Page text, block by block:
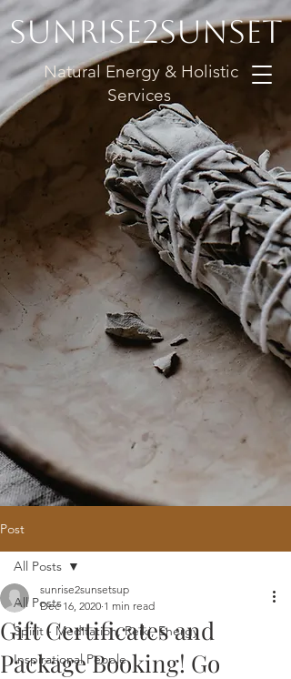
Sunrise2Sunset
Natural Energy & Holistic
Services
Home/ Oracle Reading
Website Design/
Courses/Healing Hub
Attunement/Massage/Blog/
Contact
Post
All Posts
Spirit - Meditation, Reiki, Energy
Inspirational People
All Posts
Gift Certificates and
Package Booking! Go
sunrise2sunsetsup
Dec 16, 2020 1 min read